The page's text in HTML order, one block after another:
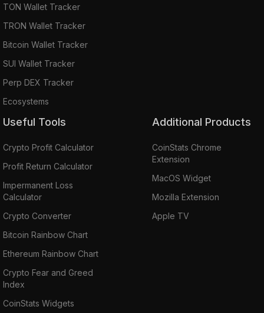
TON Wallet Tracker
TRON Wallet Tracker
Bitcoin Wallet Tracker
SUI Wallet Tracker
Perp DEX Tracker
Ecosystems
Useful Tools
Crypto Profit Calculator
Profit Return Calculator
Impermanent Loss
Calculator
Crypto Converter
Bitcoin Rainbow Chart
Ethereum Rainbow Chart
Crypto Fear and Greed
Index
CoinStats Widgets
Additional Products
CoinStats Chrome
Extension
MacOS Widget
Mozilla Extension
Apple TV